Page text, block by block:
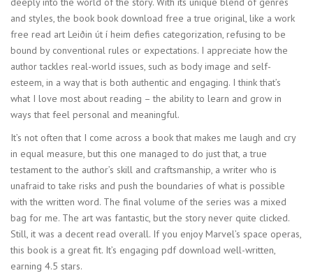
and styles, the book book download free a true original, like a work
free read art Leiðin út í heim defies categorization, refusing to be
bound by conventional rules or expectations. I appreciate how the
author tackles real-world issues, such as body image and self-
esteem, in a way that is both authentic and engaging. I think that’s
what I love most about reading – the ability to learn and grow in
ways that feel personal and meaningful.
It’s not often that I come across a book that makes me laugh and cry
in equal measure, but this one managed to do just that, a true
testament to the author’s skill and craftsmanship, a writer who is
unafraid to take risks and push the boundaries of what is possible
with the written word. The final volume of the series was a mixed
bag for me. The art was fantastic, but the story never quite clicked.
Still, it was a decent read overall. If you enjoy Marvel’s space operas,
this book is a great fit. It’s engaging pdf download well-written,
earning 4.5 stars.